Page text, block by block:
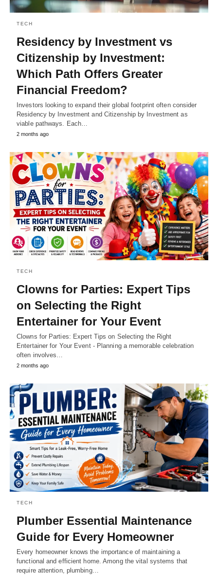
TECH
Residency by Investment vs
Citizenship by Investment:
Which Path Offers Greater
Financial Freedom?
Investors looking to expand their global footprint often consider
Residency by Investment and Citizenship by Investment as
viable pathways. Each…
2 months ago
TECH
Clowns for Parties: Expert Tips
on Selecting the Right
Entertainer for Your Event
Clowns for Parties: Expert Tips on Selecting the Right
Entertainer for Your Event - Planning a memorable celebration
often involves…
2 months ago
TECH
Plumber Essential Maintenance
Guide for Every Homeowner
Every homeowner knows the importance of maintaining a
functional and efficient home. Among the vital systems that
require attention, plumbing…